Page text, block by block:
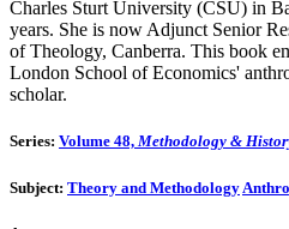
Charles Sturt University (CSU) in
years. She is now Adjunct Senior
of Theology, Canberra. This book
London School of Economics'
scholar.
Series: Volume 48, Methodology &
Subject: Theory and Methodology